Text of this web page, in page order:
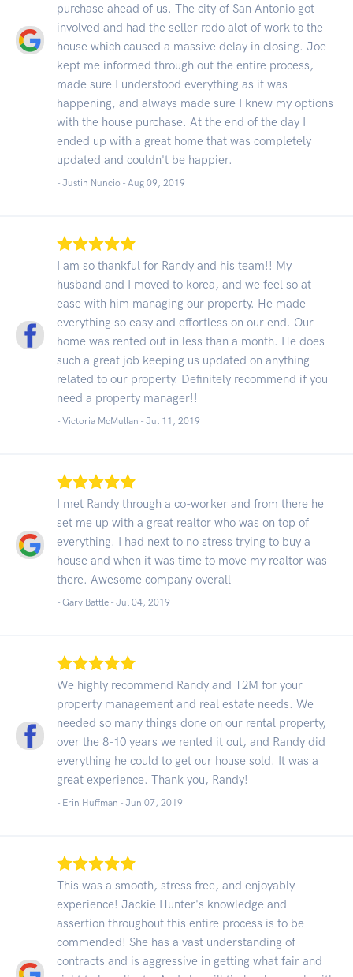
purchase ahead of us. The city of San Antonio got
involved and had the seller redo alot of work to the
house which caused a massive delay in closing. Joe
kept me informed through out the entire process,
made sure I understood everything as it was
happening, and always made sure I knew my options
with the house purchase. At the end of the day I
ended up with a great home that was completely
updated and couldn't be happier.
- Justin Nuncio - Aug 09, 2019
I am so thankful for Randy and his team!! My
husband and I moved to korea, and we feel so at
ease with him managing our property. He made
everything so easy and effortless on our end. Our
home was rented out in less than a month. He does
such a great job keeping us updated on anything
related to our property. Definitely recommend if you
need a property manager!!
- Victoria McMullan - Jul 11, 2019
I met Randy through a co-worker and from there he
set me up with a great realtor who was on top of
everything. I had next to no stress trying to buy a
house and when it was time to move my realtor was
there. Awesome company overall
- Gary Battle - Jul 04, 2019
We highly recommend Randy and T2M for your
property management and real estate needs. We
needed so many things done on our rental property,
over the 8-10 years we rented it out, and Randy did
everything he could to get our house sold. It was a
great experience. Thank you, Randy!
- Erin Huffman - Jun 07, 2019
This was a smooth, stress free, and enjoyably
experience! Jackie Hunter's knowledge and
assertion throughout this entire process is to be
commended! She has a vast understanding of
contracts and is aggressive in getting what fair and